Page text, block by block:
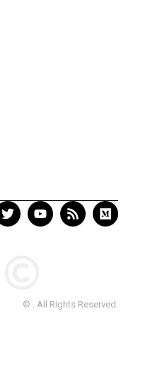
© . All Rights Reserved.